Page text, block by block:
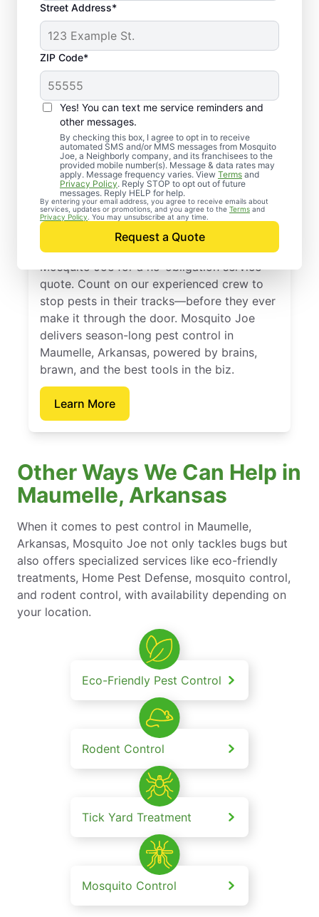
Street Address*
ZIP Code*
Yes! You can text me service reminders and
other messages.
By checking this box, I agree to opt in to receive
automated SMS and/or MMS messages from Mosquito
Joe, a Neighborly company, and its franchisees to the
provided mobile number(s). Message & data rates may
apply. Message frequency varies. View Terms and
Privacy Policy. Reply STOP to opt out of future
messages. Reply HELP for help.
By entering your email address, you agree to receive emails about
services, updates or promotions, and you agree to the Terms and
Privacy Policy . You may unsubscribe at any time.
Request a Quote
Professional Pest
Control Services in
Maumelle, Arkansas
Don’t let pests bug you—reach out to
Mosquito Joe for a no-obligation service
quote. Count on our experienced crew to
stop pests in their tracks—before they ever
make it through the door. Mosquito Joe
delivers season-long pest control in
Maumelle, Arkansas, powered by brains,
brawn, and the best tools in the biz.
Learn More
Other Ways We Can Help in
Maumelle, Arkansas
When it comes to pest control in Maumelle,
Arkansas, Mosquito Joe not only tackles bugs but
also offers specialized services like eco-friendly
treatments, Home Pest Defense, mosquito control,
and rodent control, with availability depending on
your location.
Eco-Friendly Pest Control
Rodent Control
Tick Yard Treatment
Mosquito Control